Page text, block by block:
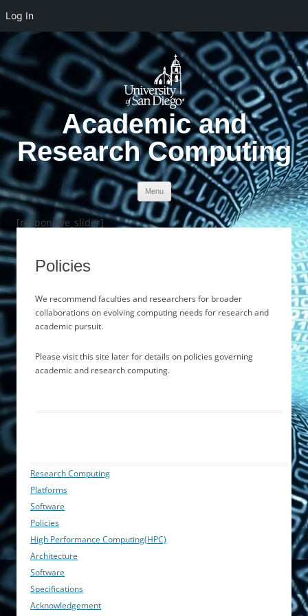
Academic and
Research Computing
Menu Skip to content
[responsive_slider]
Policies
We recommend faculties and researchers for broader
collaborations on evolving computing needs for research and
academic pursuit.
Please visit this site later for details on policies governing
academic and research computing.
Research Computing
Platforms
Software
Policies
High Performance Computing(HPC)
Architecture
Software
Specifications
Acknowledgement
Log In